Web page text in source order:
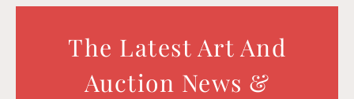
The Latest Art And
Auction News &